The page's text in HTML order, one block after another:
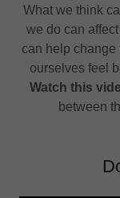
What we think
we do can
can help change
ourselves feel
Watch this
between